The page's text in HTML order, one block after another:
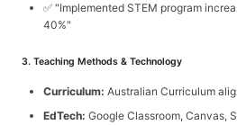
✅ "Implemented STEM program
40%"
3. Teaching Methods & Technology
Curriculum: Australian Curriculum
EdTech: Google Classroom, Canvas,